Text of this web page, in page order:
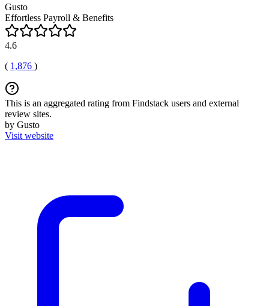
Gusto
Effortless Payroll & Benefits
4.6
( 1,876 )
This is an aggregated rating from Findstack users and external
review sites.
by Gusto
Visit website